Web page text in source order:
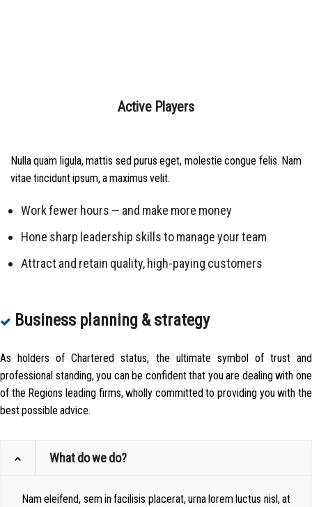
Active Players
Nulla quam ligula, mattis sed purus eget, molestie congue felis. Nam
vitae tincidunt ipsum, a maximus velit.
Work fewer hours — and make more money
Hone sharp leadership skills to manage your team
Attract and retain quality, high-paying customers
Business planning & strategy
As holders of Chartered status, the ultimate symbol of trust and
professional standing, you can be confident that you are dealing with one
of the Regions leading firms, wholly committed to providing you with the
best possible advice.
What do we do?
Nam eleifend, sem in facilisis placerat, urna lorem luctus nisl, at